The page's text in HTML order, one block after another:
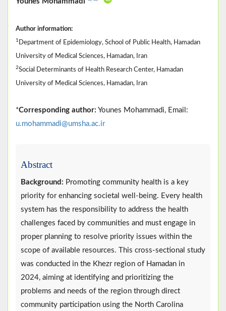
Author information:
1 Department of Epidemiology, School of Public Health, Hamadan
University of Medical Sciences, Hamadan, Iran
2Social Determinants of Health Research Center, Hamadan
University of Medical Sciences, Hamadan, Iran
*Corresponding author: Younes Mohammadi, Email:
u.mohammadi@umsha.ac.ir
Abstract
Background: Promoting community health is a key
priority for enhancing societal well-being. Every health
system has the responsibility to address the health
challenges faced by communities and must engage in
proper planning to resolve priority issues within the
scope of available resources. This cross-sectional study
was conducted in the Khezr region of Hamadan in
2024, aiming at identifying and prioritizing the
problems and needs of the region through direct
community participation using the North Carolina